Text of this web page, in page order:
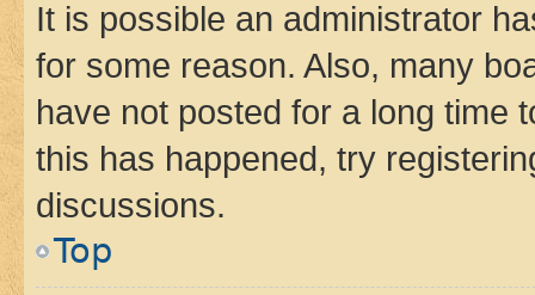
It is possible an administrator
for some reason. Also, many
have not posted for a long time
this has happened, try
discussions.
Top